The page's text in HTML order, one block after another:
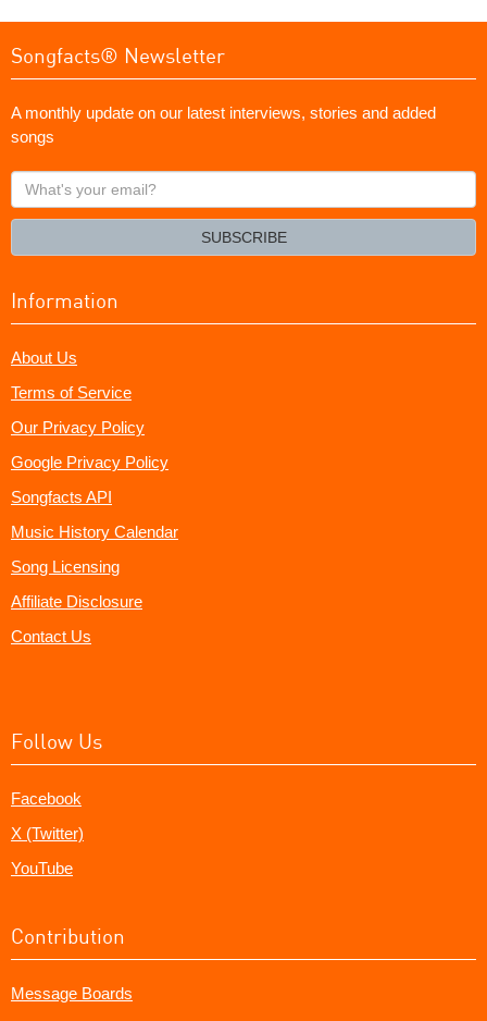
Songfacts® Newsletter
A monthly update on our latest interviews, stories and added
songs
What's
your
SUBSCRIBE
Information
About Us
Terms of Service
Our Privacy Policy
Google Privacy Policy
Songfacts API
Music History Calendar
Song Licensing
Affiliate Disclosure
Contact Us
Follow Us
Facebook
X (Twitter)
YouTube
Contribution
Message Boards